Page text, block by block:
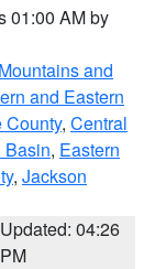
01:00 AM by
and
and Eastern
County, Central
Basin, Eastern
, Jackson
Updated: 04:26
PM